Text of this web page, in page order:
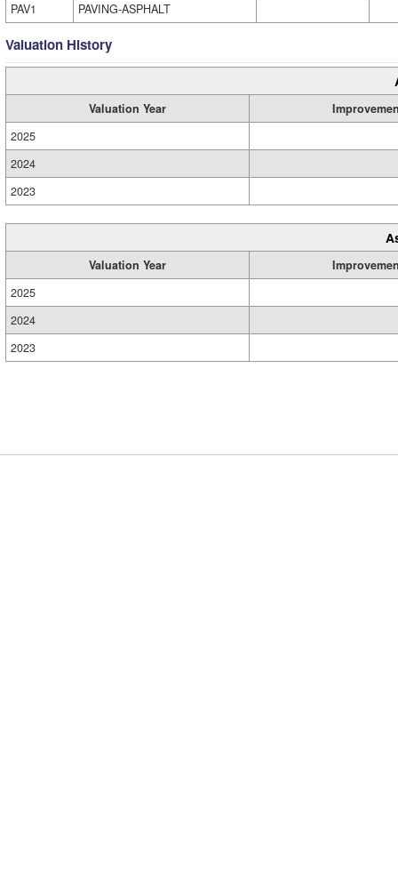
PAV1
PAVING-ASPHALT
Valuation History
Valuation Year
2025
2024
2023
Valuation Year
2025
2024
2023